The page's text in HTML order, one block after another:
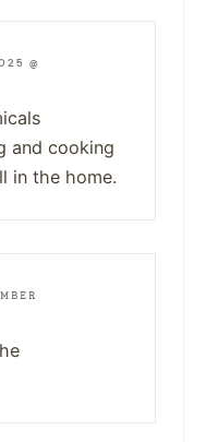
@
and cooking
in the home.